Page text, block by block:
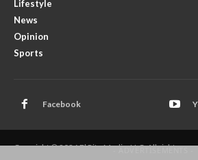
Lifestyle
News
Opinion
Sports
Facebook
Copyright © 2026 El Rito Media, LLC. All rights